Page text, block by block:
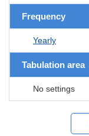
Frequency
Yearly
Tabulation area
No settings